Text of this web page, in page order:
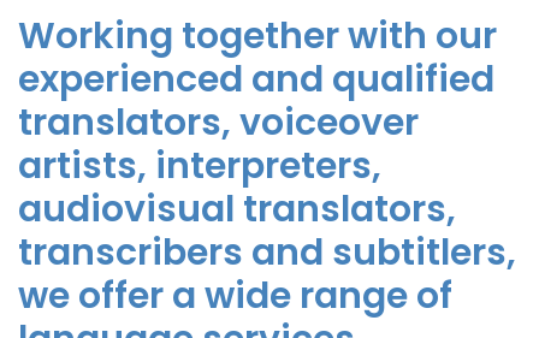
Working together with our
experienced and qualified
translators, voiceover
artists, interpreters,
audiovisual translators,
transcribers and subtitlers,
we offer a wide range of